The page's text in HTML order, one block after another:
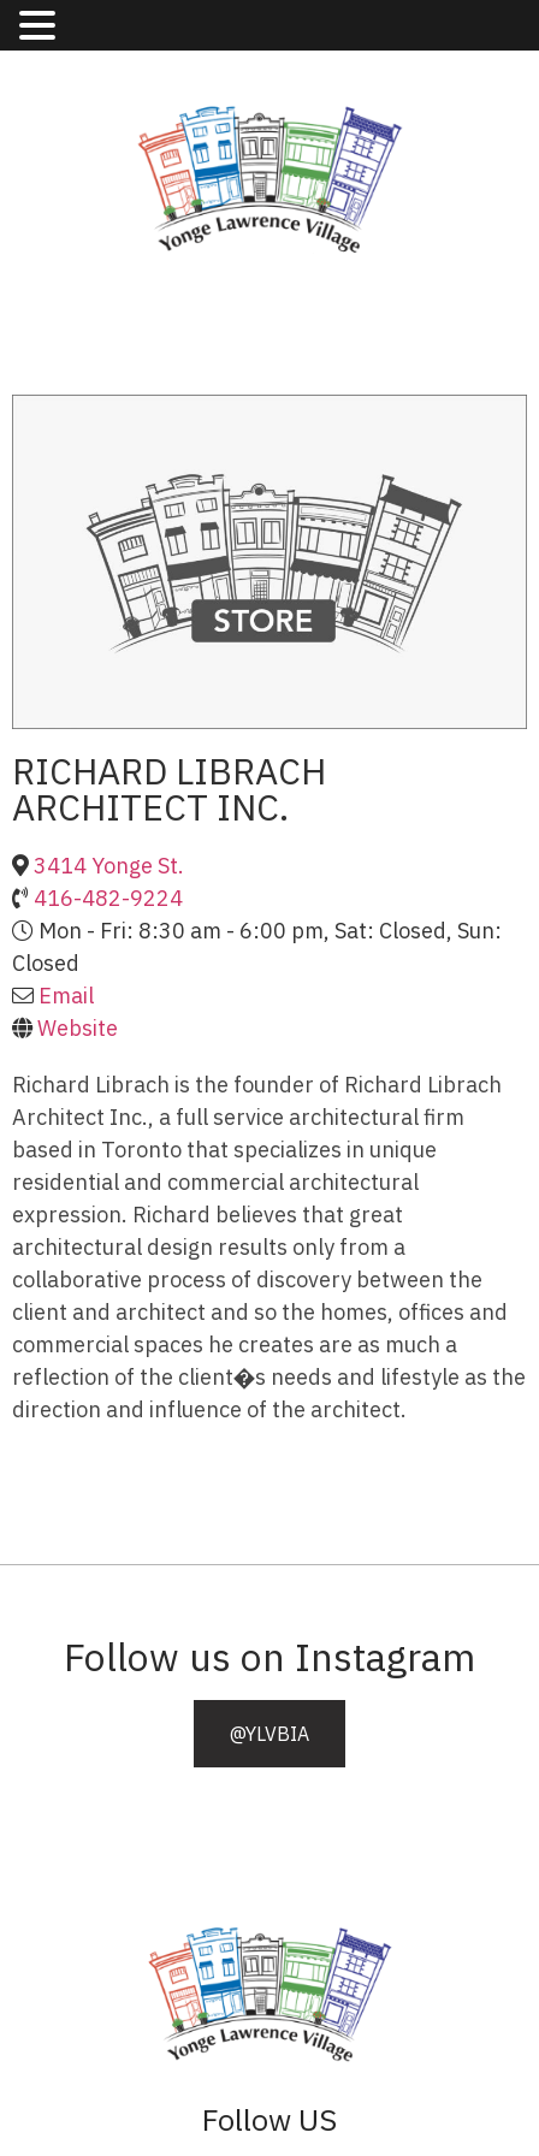
RICHARD LIBRACH
ARCHITECT INC.
3414 Yonge St.
416-482-9224
Mon - Fri: 8:30 am - 6:00 pm, Sat: Closed, Sun:
Closed
Email
Website
Richard Librach is the founder of Richard Librach
Architect Inc., a full service architectural firm
based in Toronto that specializes in unique
residential and commercial architectural
expression. Richard believes that great
architectural design results only from a
collaborative process of discovery between the
client and architect and so the homes, offices and
commercial spaces he creates are as much a
reflection of the client�s needs and lifestyle as the
direction and influence of the architect.
Follow us on Instagram
@YLVBIA
Follow US